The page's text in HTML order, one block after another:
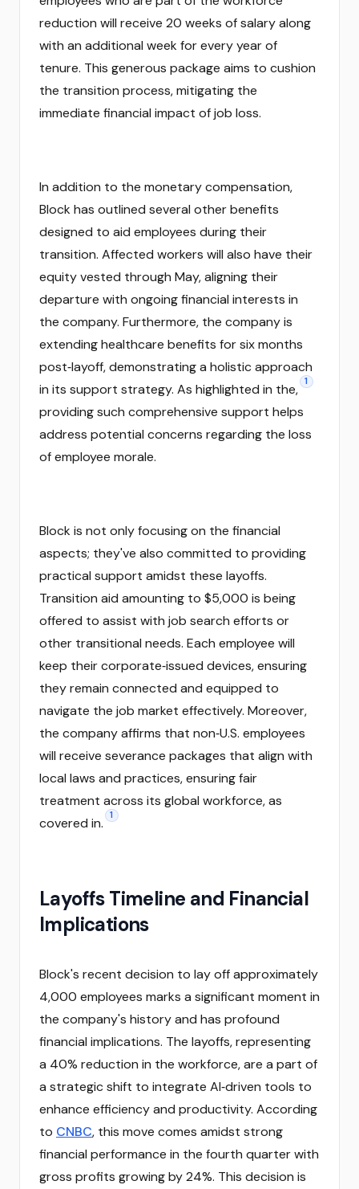
reduction will receive 20 weeks of salary along
with an additional week for every year of
tenure. This generous package aims to cushion
the transition process, mitigating the
immediate financial impact of job loss.
In addition to the monetary compensation,
Block has outlined several other benefits
designed to aid employees during their
transition. Affected workers will also have their
equity vested through May, aligning their
departure with ongoing financial interests in
the company. Furthermore, the company is
extending healthcare benefits for six months
post‑layoff, demonstrating a holistic approach
in its support strategy. As highlighted in the, 1
providing such comprehensive support helps
address potential concerns regarding the loss
of employee morale.
Block is not only focusing on the financial
aspects; they've also committed to providing
practical support amidst these layoffs.
Transition aid amounting to $5,000 is being
offered to assist with job search efforts or
other transitional needs. Each employee will
keep their corporate‑issued devices, ensuring
they remain connected and equipped to
navigate the job market effectively. Moreover,
the company affirms that non‑U.S. employees
will receive severance packages that align with
local laws and practices, ensuring fair
treatment across its global workforce, as
covered in.
1
Layoffs Timeline and Financial
Implications
Block's recent decision to lay off approximately
4,000 employees marks a significant moment in
the company's history and has profound
financial implications. The layoffs, representing
a 40% reduction in the workforce, are a part of
a strategic shift to integrate AI‑driven tools to
enhance efficiency and productivity. According
to CNBC, this move comes amidst strong
financial performance in the fourth quarter with
gross profits growing by 24%. This decision is